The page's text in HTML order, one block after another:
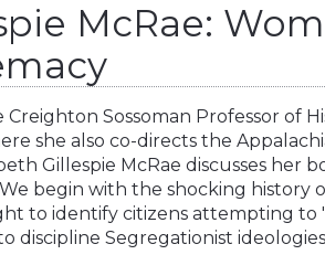
McRae:
Creighton Sossoman Professor of
she also co-directs the
Gillespie McRae discusses her
begin with the shocking history
to identify citizens attempting to
discipline Segregationist